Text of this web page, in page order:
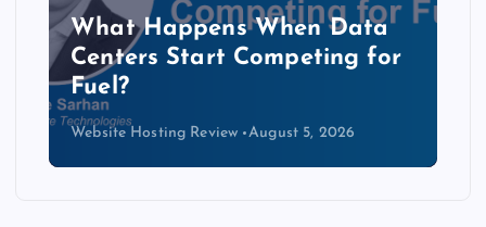
The Copper Cliff: Why AI
Data Centers Need a New
Kind of Cable
Website Hosting Review August 4, 2026